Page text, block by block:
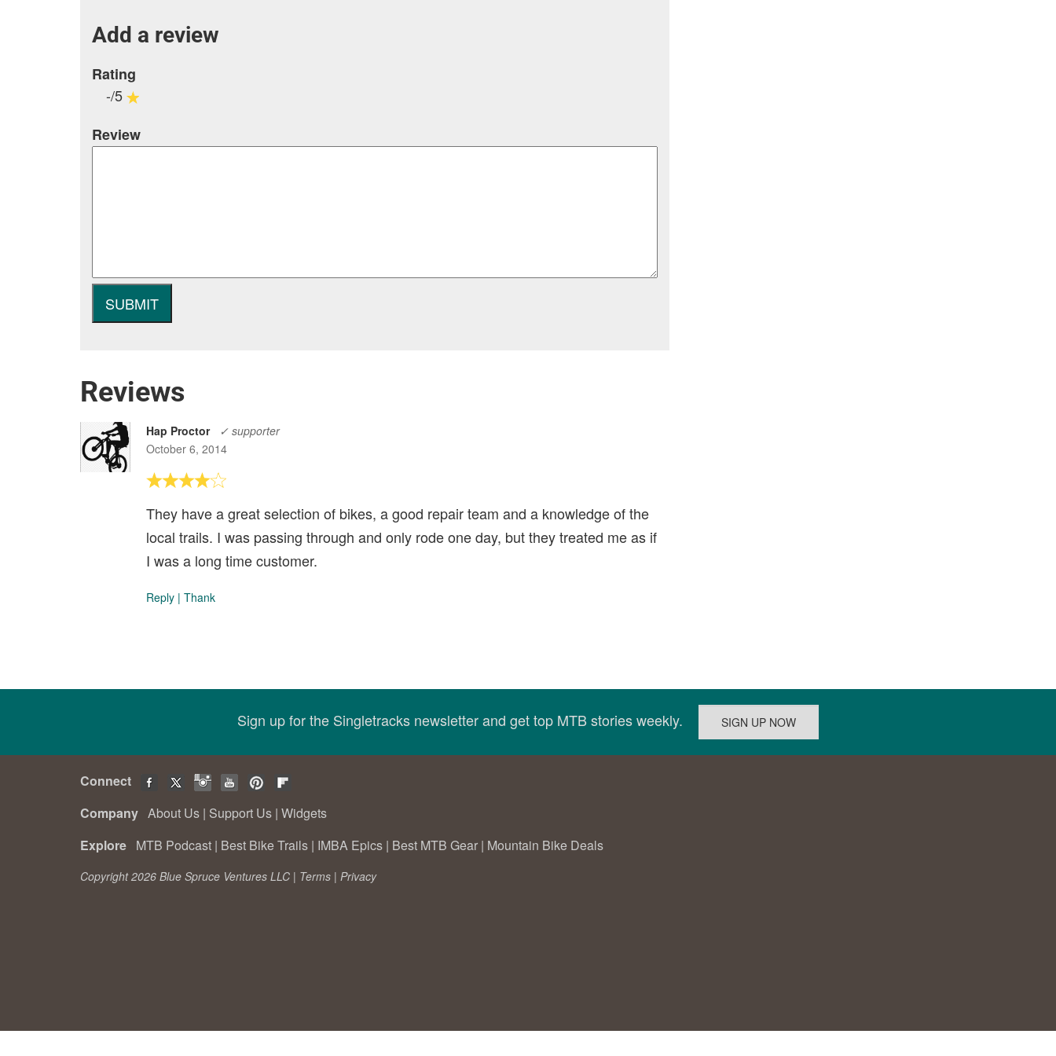
Add a review
Rating
-/5
Review
Reviews
Hap Proctor
✓ supporter
October 6, 2014
They have a great selection of bikes, a good repair team and a knowledge of the
local trails. I was passing through and only rode one day, but they treated me as if
I was a long time customer.
Reply | Thank
Sign up for the Singletracks newsletter and get top MTB stories weekly.
Connect
Company About Us | Support Us | Widgets
Explore MTB Podcast | Best Bike Trails | IMBA Epics | Best MTB Gear | Mountain Bike Deals
Copyright 2026 Blue Spruce Ventures LLC | Terms | Privacy